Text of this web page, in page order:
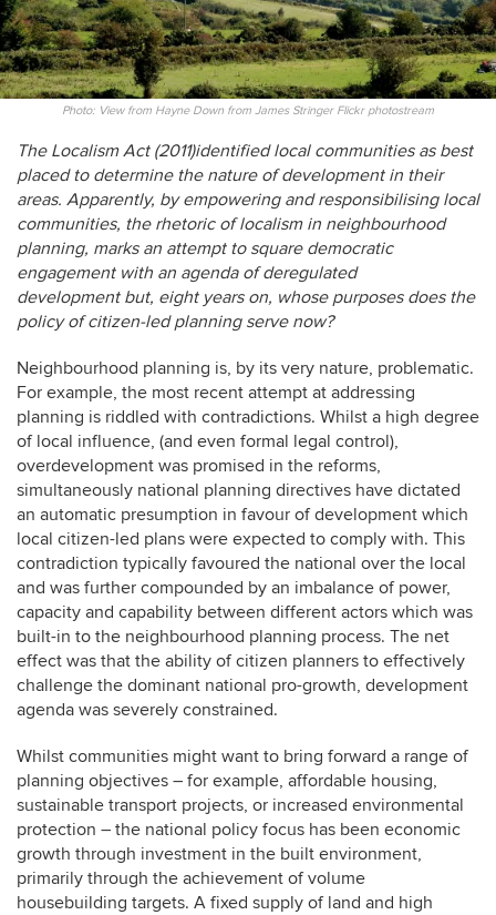
Photo: View from Hayne Down from James Stringer Flickr photostream
The Localism Act (2011)identified local communities as best
placed to determine the nature of development in their
areas. Apparently, by empowering and responsibilising local
communities, the rhetoric of localism in neighbourhood
planning, marks an attempt to square democratic
engagement with an agenda of deregulated
development but, eight years on, whose purposes does the
policy of citizen-led planning serve now?
Neighbourhood planning is, by its very nature, problematic.
For example, the most recent attempt at addressing
planning is riddled with contradictions. Whilst a high degree
of local influence, (and even formal legal control),
overdevelopment was promised in the reforms,
simultaneously national planning directives have dictated
an automatic presumption in favour of development which
local citizen-led plans were expected to comply with. This
contradiction typically favoured the national over the local
and was further compounded by an imbalance of power,
capacity and capability between different actors which was
built-in to the neighbourhood planning process. The net
effect was that the ability of citizen planners to effectively
challenge the dominant national pro-growth, development
agenda was severely constrained.
Whilst communities might want to bring forward a range of
planning objectives – for example, affordable housing,
sustainable transport projects, or increased environmental
protection – the national policy focus has been economic
growth through investment in the built environment,
primarily through the achievement of volume
housebuilding targets. A fixed supply of land and high